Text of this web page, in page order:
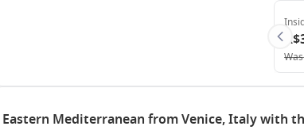
Was
Eastern Mediterranean from Venice, Italy with